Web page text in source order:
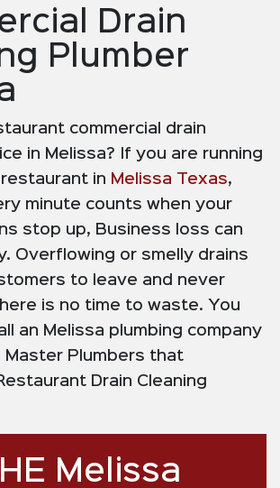
Drain
Plumber
commercial drain
in Melissa? If you are running
in Melissa Texas,
minute counts when your
stop up, Business loss can
Overflowing or smelly drains
to leave and never
is no time to waste. You
an Melissa plumbing company
Master Plumbers that
Drain Cleaning
Melissa